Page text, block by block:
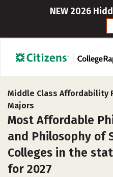
NEW 2026
Middle Class Affordability
Majors
Most Affordable
and Philosophy of
Colleges in the
for 2027